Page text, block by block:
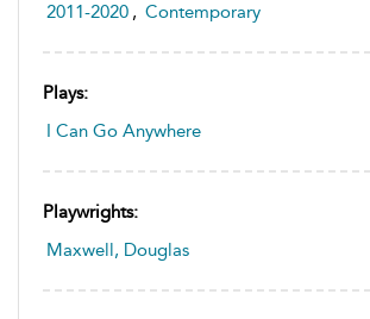
2011-2020 , Contemporary
Plays:
I Can Go Anywhere
Playwrights:
Maxwell, Douglas